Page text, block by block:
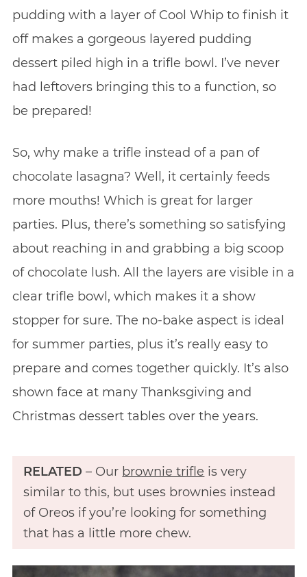
pudding with a layer of Cool Whip to finish it
off makes a gorgeous layered pudding
dessert piled high in a trifle bowl. I’ve never
had leftovers bringing this to a function, so
be prepared!
So, why make a trifle instead of a pan of
chocolate lasagna? Well, it certainly feeds
more mouths! Which is great for larger
parties. Plus, there’s something so satisfying
about reaching in and grabbing a big scoop
of chocolate lush. All the layers are visible in a
clear trifle bowl, which makes it a show
stopper for sure. The no-bake aspect is ideal
for summer parties, plus it’s really easy to
prepare and comes together quickly. It’s also
shown face at many Thanksgiving and
Christmas dessert tables over the years.
RELATED – Our brownie trifle is very
similar to this, but uses brownies instead
of Oreos if you’re looking for something
that has a little more chew.